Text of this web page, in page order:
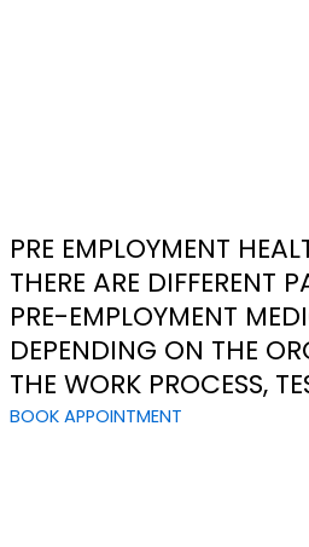
PRE EMPLOYMENT
THERE ARE DIFFERENT
PRE-EMPLOYMENT
DEPENDING ON THE
THE WORK PROCESS,
BOOK APPOINTMENT